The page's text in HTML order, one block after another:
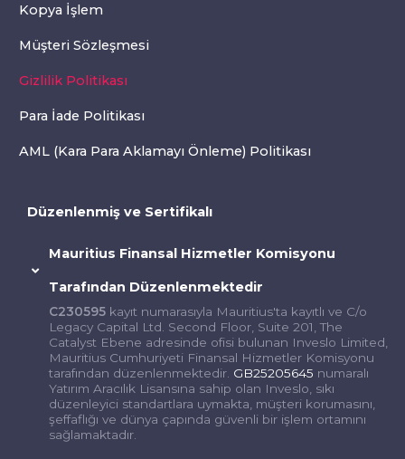
Kopya İşlem
Müşteri Sözleşmesi
Gizlilik Politikası
Para İade Politikası
AML (Kara Para Aklamayı Önleme) Politikası
Düzenlenmiş ve Sertifikalı
Mauritius Finansal Hizmetler Komisyonu
Tarafından Düzenlenmektedir
C230595 kayıt numarasıyla Mauritius'ta kayıtlı ve C/o
Legacy Capital Ltd. Second Floor, Suite 201, The
Catalyst Ebene adresinde ofisi bulunan Inveslo Limited,
Mauritius Cumhuriyeti Finansal Hizmetler Komisyonu
tarafından düzenlenmektedir. GB25205645 numaralı
Yatırım Aracılık Lisansına sahip olan Inveslo, sıkı
düzenleyici standartlara uymakta, müşteri korumasını,
şeffaflığı ve dünya çapında güvenli bir işlem ortamını
sağlamaktadır.